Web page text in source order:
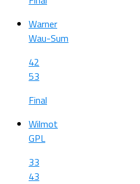
Warner
Wau-Sum
42
53
Final
Wilmot
GPL
33
43